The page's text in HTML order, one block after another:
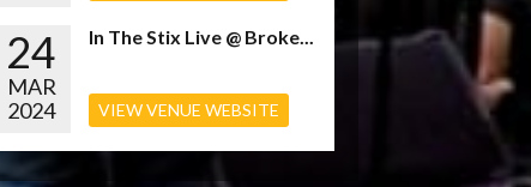
24
MAR
2024
In The Stix Live @ Broke...
VIEW VENUE WEBSITE